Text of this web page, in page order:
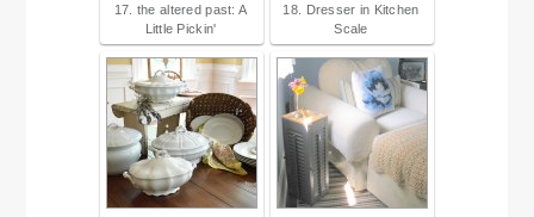
17. the altered past: A
Little Pickin'
18. Dresser in Kitchen
Scale